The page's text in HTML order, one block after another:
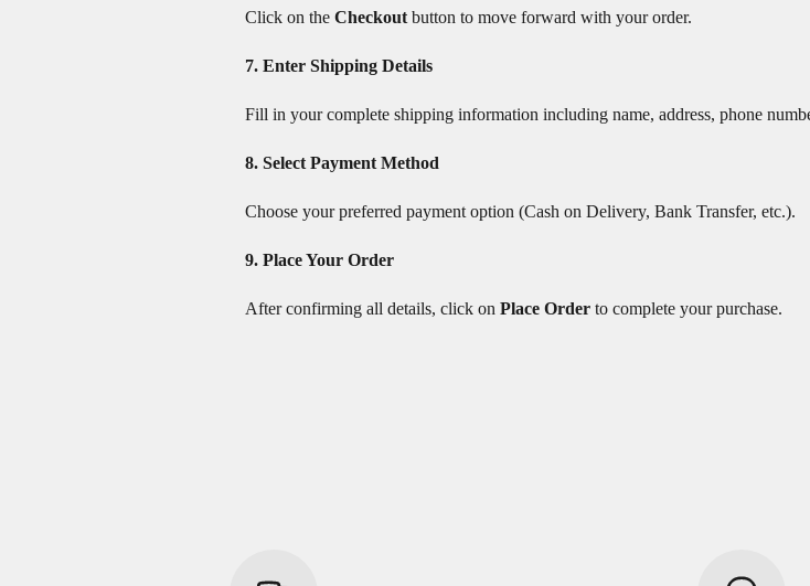
Click on the Checkout button to move forward with your order.
7. Enter Shipping Details
Fill in your complete shipping information including name, address, phone
8. Select Payment Method
Choose your preferred payment option (Cash on Delivery, Bank Transfer, etc.).
9. Place Your Order
After confirming all details, click on Place Order to complete your purchase.